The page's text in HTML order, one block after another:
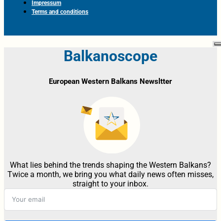
Impressum
Terms and conditions
Balkanoscope
European Western Balkans Newsltter
What lies behind the trends shaping the Western Balkans?
Twice a month, we bring you what daily news often misses,
straight to your inbox.